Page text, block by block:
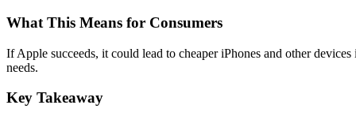
What This Means for Consumers
If Apple succeeds, it could lead to cheaper iPhones and other
needs.
Key Takeaway